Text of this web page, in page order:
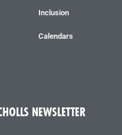
Inclusion
Calendars
NEWSLETTER